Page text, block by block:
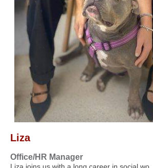
Liza
Office/HR Manager